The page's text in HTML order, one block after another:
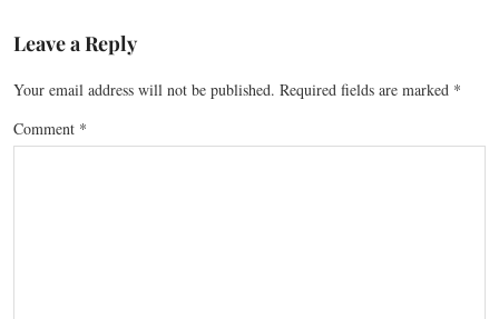
Leave a Reply
Your email address will not be published. Required fields are marked *
Comment *